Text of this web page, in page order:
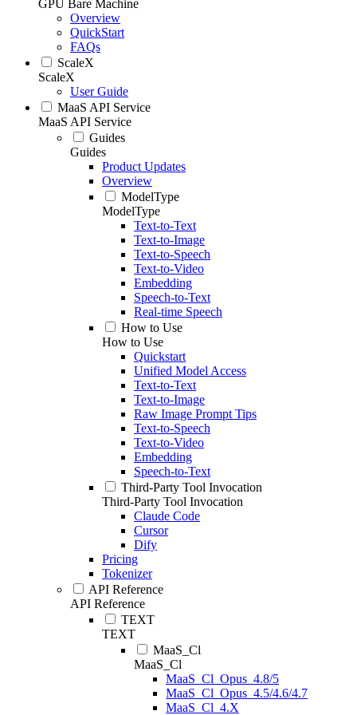
GPU Bare Machine
Overview
QuickStart
FAQs
ScaleX
ScaleX
User Guide
MaaS API Service
MaaS API Service
Guides
Guides
Product Updates
Overview
ModelType
ModelType
Text-to-Text
Text-to-Image
Text-to-Speech
Text-to-Video
Embedding
Speech-to-Text
Real-time Speech
How to Use
How to Use
Quickstart
Unified Model Access
Text-to-Text
Text-to-Image
Raw Image Prompt Tips
Text-to-Speech
Text-to-Video
Embedding
Speech-to-Text
Third-Party Tool Invocation
Third-Party Tool Invocation
Claude Code
Cursor
Dify
Pricing
Tokenizer
API Reference
API Reference
TEXT
TEXT
MaaS_Cl
MaaS_Cl
MaaS_Cl_Opus_4.8/5
MaaS_Cl_Opus_4.5/4.6/4.7
MaaS_Cl_4.X